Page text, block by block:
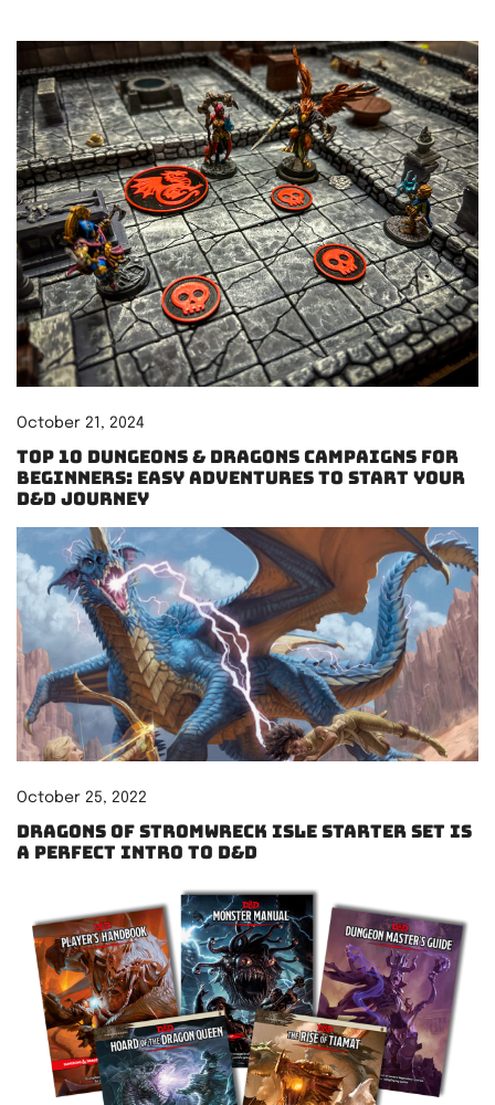
October 21, 2024
Top 10 Dungeons & Dragons Campaigns for
Beginners: Easy Adventures to Start Your
D&D Journey
October 25, 2022
Dragons of Stromwreck Isle starter set is
a perfect intro to D&D